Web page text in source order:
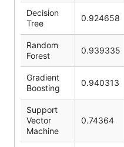
Decision
Tree
0.924658
Random
Forest
0.939335
Gradient
Boosting
0.940313
Support
Vector
Machine
0.74364